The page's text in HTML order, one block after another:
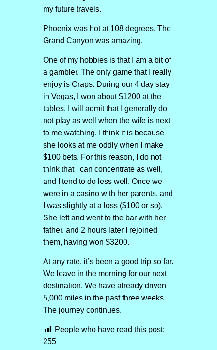
my future travels.
Phoenix was hot at 108 degrees. The
Grand Canyon was amazing.
One of my hobbies is that I am a bit of
a gambler. The only game that I really
enjoy is Craps. During our 4 day stay
in Vegas, I won about $1200 at the
tables. I will admit that I generally do
not play as well when the wife is next
to me watching. I think it is because
she looks at me oddly when I make
$100 bets. For this reason, I do not
think that I can concentrate as well,
and I tend to do less well. Once we
were in a casino with her parents, and
I was slightly at a loss ($100 or so).
She left and went to the bar with her
father, and 2 hours later I rejoined
them, having won $3200.
At any rate, it’s been a good trip so far.
We leave in the morning for our next
destination. We have already driven
5,000 miles in the past three weeks.
The journey continues.
People who have read this post:
255